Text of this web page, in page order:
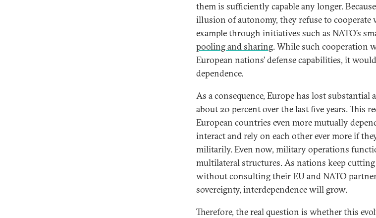
them is sufficiently capable any longer.
illusion of autonomy, they refuse to cooperate
example through initiatives such as NATO’s
pooling and sharing. While such cooperation
European nations’ defense capabilities, it
dependence.
As a consequence, Europe has lost substantial
about 20 percent over the last five years. This
European countries even more mutually
interact and rely on each other ever more if
militarily. Even now, military operations
multilateral structures. As nations keep
without consulting their EU and NATO
sovereignty, interdependence will grow.
Therefore, the real question is whether this